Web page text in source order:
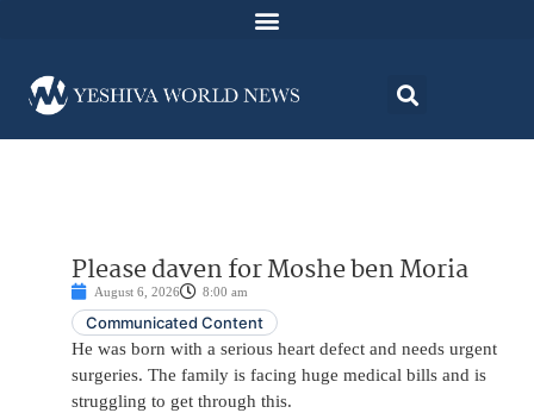
Please daven for Moshe ben Moria
August 6, 2026 8:00 am
Communicated Content
He was born with a serious heart defect and needs urgent
surgeries. The family is facing huge medical bills and is
struggling to get through this.